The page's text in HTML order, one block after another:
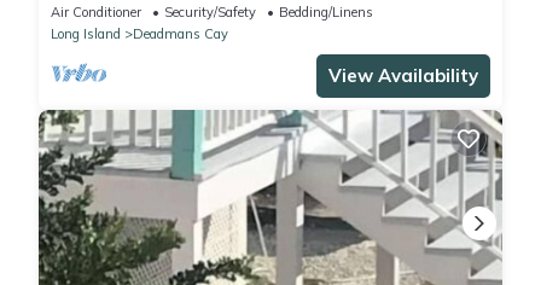
Air Conditioner Security/Safety
Bedding/Linens
Long Island
Deadmans Cay
View Availability